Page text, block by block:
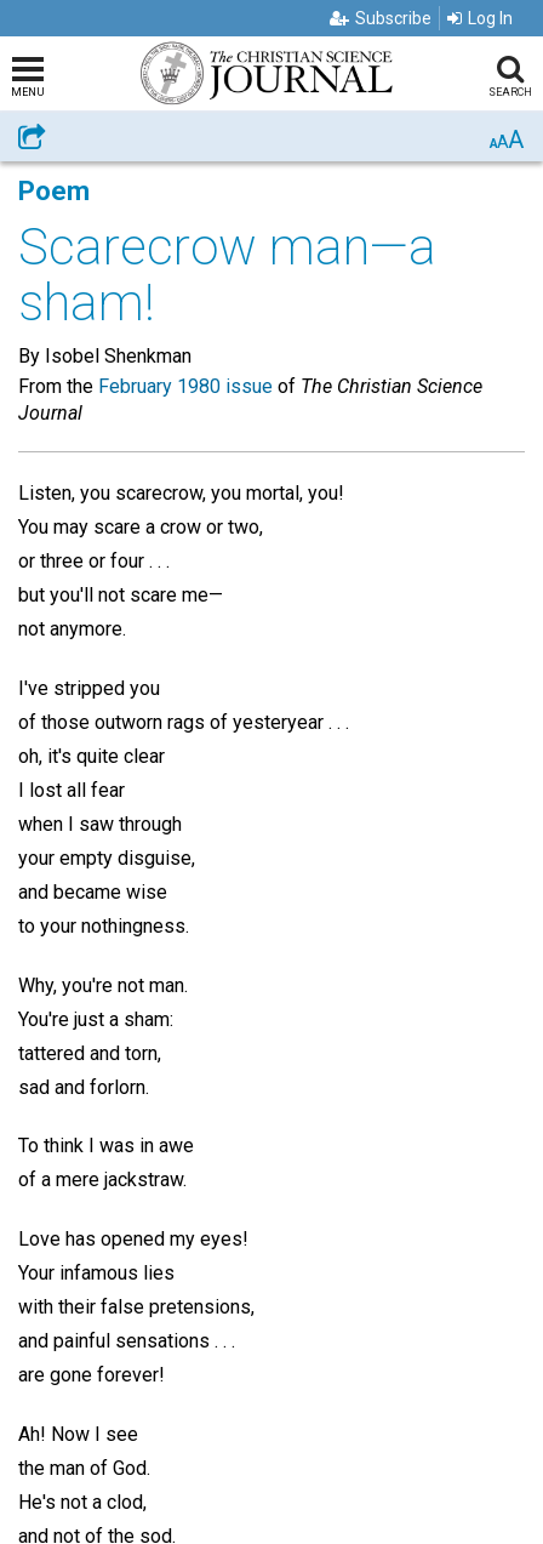
Subscribe Log In
MENU SEARCH
Share AAA
Poem
Scarecrow man—a
sham!
By Isobel Shenkman
From the February 1980 issue of The Christian Science
Journal
Listen, you scarecrow, you mortal, you!
You may scare a crow or two,
or three or four . . .
but you'll not scare me—
not anymore.
I've stripped you
of those outworn rags of yesteryear . . .
oh, it's quite clear
I lost all fear
when I saw through
your empty disguise,
and became wise
to your nothingness.
Why, you're not man.
You're just a sham:
tattered and torn,
sad and forlorn.
To think I was in awe
of a mere jackstraw.
Love has opened my eyes!
Your infamous lies
with their false pretensions,
and painful sensations . . .
are gone forever!
Ah! Now I see
the man of God.
He's not a clod,
and not of the sod.